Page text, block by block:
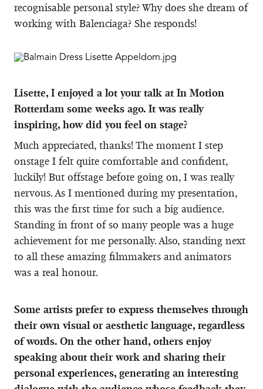
recognisable personal style? Why does she dream of
working with Balenciaga? She responds!
Lisette, I enjoyed a lot your talk at In Motion
Rotterdam some weeks ago. It was really
inspiring, how did you feel on stage?
Much appreciated, thanks! The moment I step
onstage I felt quite comfortable and confident,
luckily! But offstage before going on, I was really
nervous. As I mentioned during my presentation,
this was the first time for such a big audience.
Standing in front of so many people was a huge
achievement for me personally. Also, standing next
to all these amazing filmmakers and animators
was a real honour.
Some artists prefer to express themselves through
their own visual or aesthetic language, regardless
of words. On the other hand, others enjoy
speaking about their work and sharing their
personal experiences, generating an interesting